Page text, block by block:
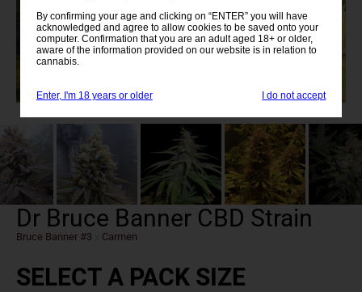
Dr Bruce Banner CBD Strain
Bruce Banner #3 Carmen
SELECT A PACK SIZE
By confirming your age and clicking on “ENTER” you will have
acknowledged and agree to allow cookies to be saved onto your
computer. Confirmation that you are an adult aged 18+ or older,
aware of the information provided on our website is in relation to
cannabis.
Enter, I'm 18 years or older I do not accept